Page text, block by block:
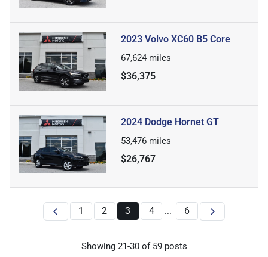
2023 Volvo XC60 B5 Core
67,624 miles
$36,375
2024 Dodge Hornet GT
53,476 miles
$26,767
1 2 3 4 ... 6
Showing 21-30 of 59posts